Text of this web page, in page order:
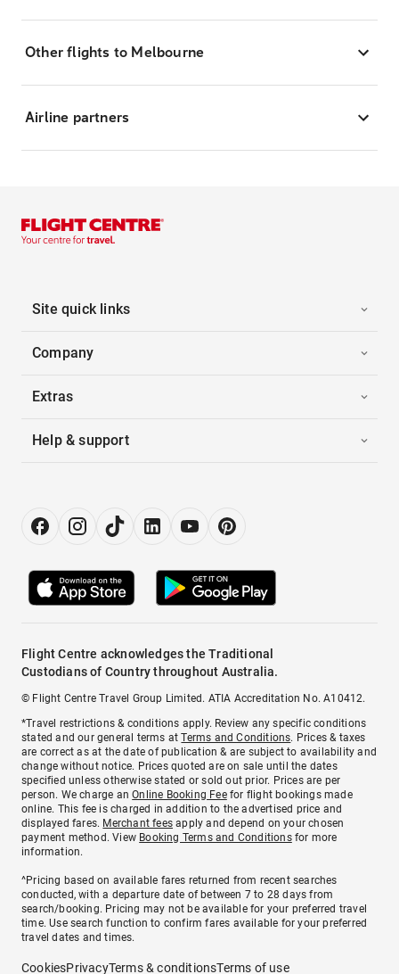
Other flights to Melbourne
Airline partners
Site quick links
Company
Extras
Help & support
Flight Centre acknowledges the Traditional
Custodians of Country throughout Australia.
© Flight Centre Travel Group Limited. ATIA Accreditation No. A10412.
*Travel restrictions & conditions apply. Review any specific conditions
stated and our general terms atTerms and Conditions. Prices & taxes
are correct as at the date of publication & are subject to availability and
change without notice. Prices quoted are on sale until the dates
specified unless otherwise stated or sold out prior. Prices are per
person. We charge anOnline Booking Feefor flight bookings made
online. This fee is charged in addition to the advertised price and
displayed fares. Merchant fees apply and depend on your chosen
payment method. View Booking Terms and Conditionsfor more
information.
^Pricing based on available fares returned from recent searches
conducted, with a departure date of between 7 to 28 days from
search/booking. Pricing may not be available for your preferred travel
time. Use search function to confirm fares available for your preferred
travel dates and times.
CookiesPrivacyTerms & conditionsTerms of use